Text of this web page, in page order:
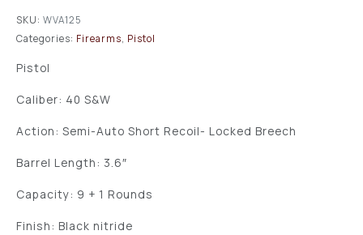
SKU: WVA125
Categories: Firearms, Pistol
Pistol
Caliber: 40 S&W
Action: Semi-Auto Short Recoil- Locked Breech
Barrel Length: 3.6″
Capacity: 9 + 1 Rounds
Finish: Black nitride